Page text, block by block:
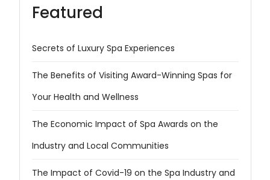
Featured
Secrets of Luxury Spa Experiences
The Benefits of Visiting Award-Winning Spas for
Your Health and Wellness
The Economic Impact of Spa Awards on the
Industry and Local Communities
The Impact of Covid-19 on the Spa Industry and